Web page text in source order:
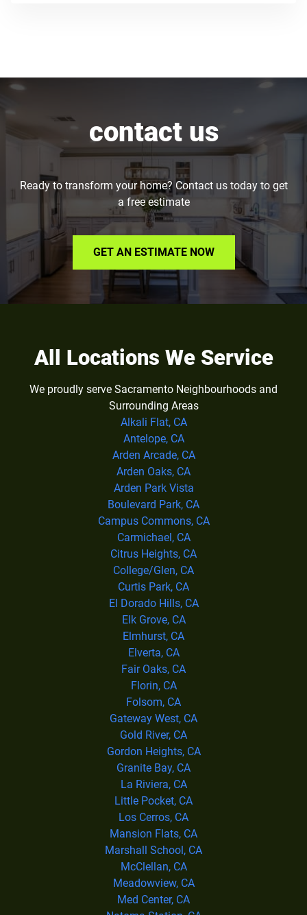
contact us
Ready to transform your home? Contact us today to get
a free estimate
GET AN ESTIMATE NOW
All Locations We Service
We proudly serve Sacramento Neighbourhoods and
Surrounding Areas
Alkali Flat, CA
Antelope, CA
Arden Arcade, CA
Arden Oaks, CA
Arden Park Vista
Boulevard Park, CA
Campus Commons, CA
Carmichael, CA
Citrus Heights, CA
College/Glen, CA
Curtis Park, CA
El Dorado Hills, CA
Elk Grove, CA
Elmhurst, CA
Elverta, CA
Fair Oaks, CA
Florin, CA
Folsom, CA
Gateway West, CA
Gold River, CA
Gordon Heights, CA
Granite Bay, CA
La Riviera, CA
Little Pocket, CA
Los Cerros, CA
Mansion Flats, CA
Marshall School, CA
McClellan, CA
Meadowview, CA
Med Center, CA